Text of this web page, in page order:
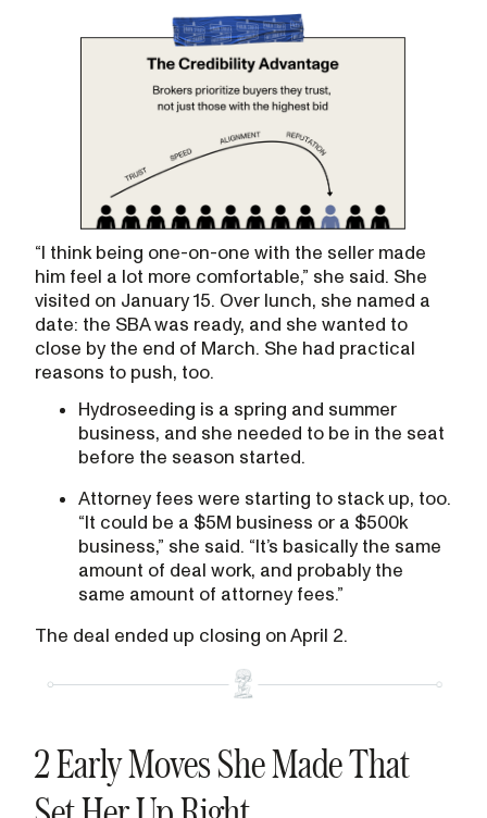
“I think being one-on-one with the seller made
him feel a lot more comfortable,” she said. She
visited on January 15. Over lunch, she named a
date: the SBA was ready, and she wanted to
close by the end of March. She had practical
reasons to push, too.
Hydroseeding is a spring and summer
business, and she needed to be in the seat
before the season started.
Attorney fees were starting to stack up, too.
“It could be a $5M business or a $500k
business,” she said. “It’s basically the same
amount of deal work, and probably the
same amount of attorney fees.”
The deal ended up closing on April 2.
2 Early Moves She Made That